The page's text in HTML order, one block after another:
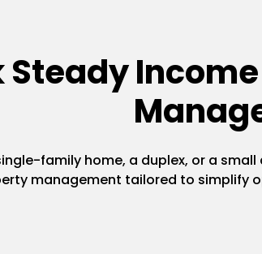
Steady
family home, a duplex, or a
management tailored to simplify